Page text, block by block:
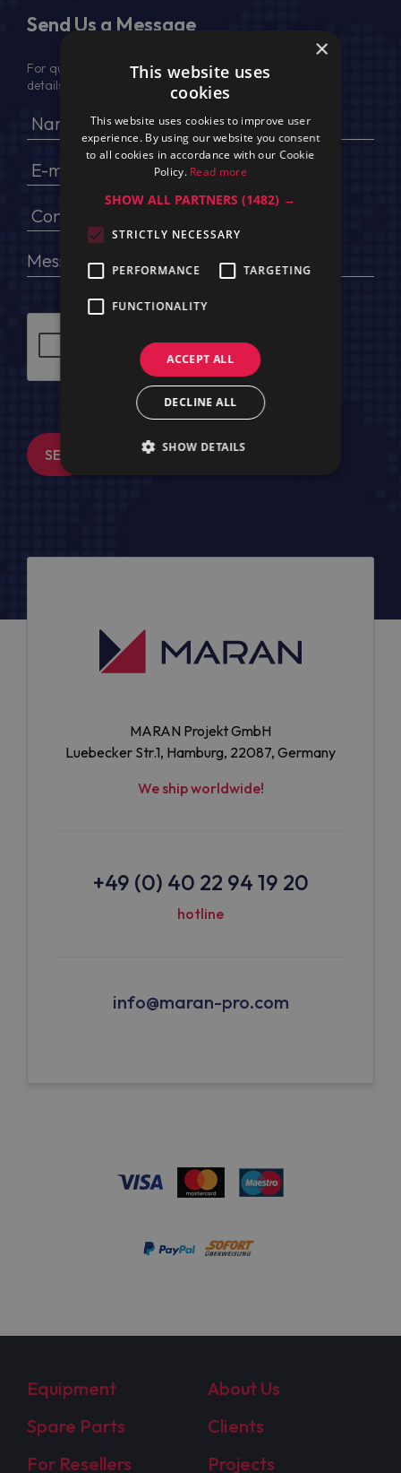
Send Us a Message
For quotation, please provide your full name, company
details, VAT No (for EU) and delivery address
SEND MESSAGE
MARAN Projekt GmbH
Luebecker Str.1, Hamburg, 22087, Germany
We ship worldwide!
+49 (0) 40 22 94 19 20
hotline
info@maran-pro.com
Equipment
About Us
Spare Parts
Clients
For Resellers
Projects
×
This website uses
cookies
This website uses cookies to improve user
experience. By using our website you consent
to all cookies in accordance with our Cookie
Policy. Read more
SHOW ALL PARTNERS(1482) →
STRICTLY NECESSARY
PERFORMANCE TARGETING
FUNCTIONALITY
ACCEPT ALL
DECLINE ALL
SHOW DETAILS